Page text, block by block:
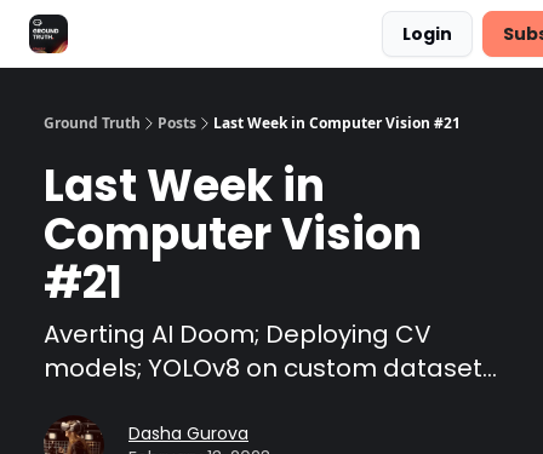
Login
Ground Truth Posts Last Week in Computer Vision #21
Last Week in
Computer Vision
#21
Averting AI Doom; Deploying CV
models; YOLOv8 on custom dataset...
Dasha Gurova